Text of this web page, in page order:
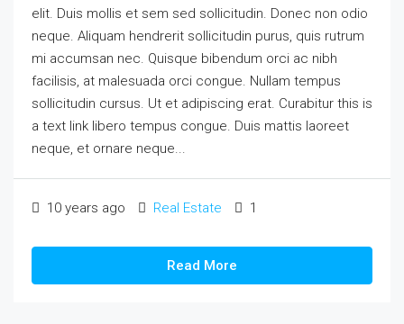
elit. Duis mollis et sem sed sollicitudin. Donec non odio
neque. Aliquam hendrerit sollicitudin purus, quis rutrum
mi accumsan nec. Quisque bibendum orci ac nibh
facilisis, at malesuada orci congue. Nullam tempus
sollicitudin cursus. Ut et adipiscing erat. Curabitur this is
a text link libero tempus congue. Duis mattis laoreet
neque, et ornare neque...
10 years ago Real Estate 1
Read More